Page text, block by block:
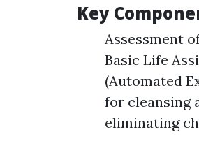
Key
Assessment
Basic Life
(Automated
for cleansing
eliminating